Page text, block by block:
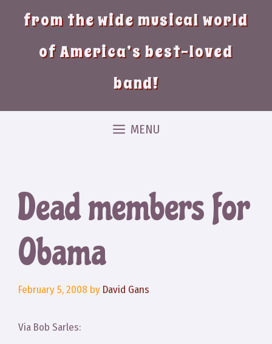
from the wide musical world
of America’s best-loved
band!
MENU
Dead members for
Obama
February 5, 2008 by David Gans
Via Bob Sarles: